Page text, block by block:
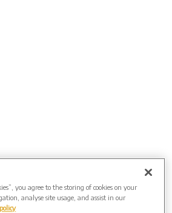
you agree to the storing of cookies on your
analyse site usage, and assist in our